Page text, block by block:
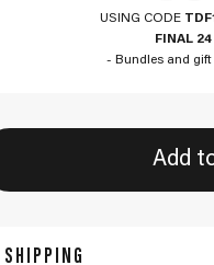
USING CODE
FINAL
- Bundles and gift
Add
SHIPPING